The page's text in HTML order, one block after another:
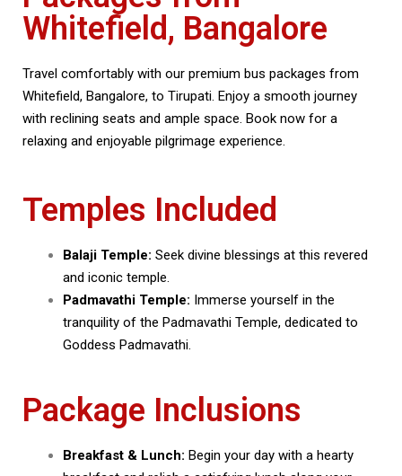
Whitefield, Bangalore
Travel comfortably with our premium bus packages from
Whitefield, Bangalore, to Tirupati. Enjoy a smooth journey
with reclining seats and ample space. Book now for a
relaxing and enjoyable pilgrimage experience.
Temples Included
Balaji Temple: Seek divine blessings at this revered
and iconic temple.
Padmavathi Temple: Immerse yourself in the
tranquility of the Padmavathi Temple, dedicated to
Goddess Padmavathi.
Package Inclusions
Breakfast & Lunch: Begin your day with a hearty